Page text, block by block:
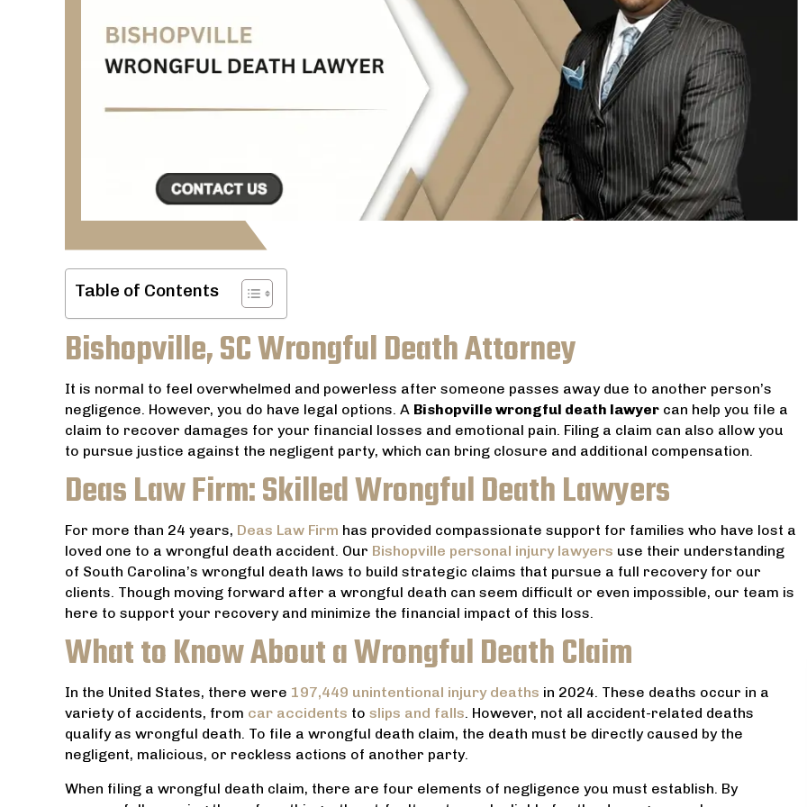
Table of Contents
Bishopville, SC Wrongful Death Attorney
It is normal to feel overwhelmed and powerless after someone passes away due to another person’s
negligence. However, you do have legal options. A Bishopville wrongful death lawyer can help you file a
claim to recover damages for your financial losses and emotional pain. Filing a claim can also allow you
to pursue justice against the negligent party, which can bring closure and additional compensation.
Deas Law Firm: Skilled Wrongful Death Lawyers
For more than 24 years, Deas Law Firm has provided compassionate support for families who have lost a
loved one to a wrongful death accident. Our Bishopville personal injury lawyers use their understanding
of South Carolina’s wrongful death laws to build strategic claims that pursue a full recovery for our
clients. Though moving forward after a wrongful death can seem difficult or even impossible, our team is
here to support your recovery and minimize the financial impact of this loss.
What to Know About a Wrongful Death Claim
In the United States, there were 197,449 unintentional injury deaths in 2024. These deaths occur in a
variety of accidents, from car accidents to slips and falls. However, not all accident-related deaths
qualify as wrongful death. To file a wrongful death claim, the death must be directly caused by the
negligent, malicious, or reckless actions of another party.
When filing a wrongful death claim, there are four elements of negligence you must establish. By
Everyone at Dea’s Law Firm is very
friendly and they do everything they
JACOB TUCCI
Amazing lawyer! He helped my
husband at the worst point in our lives
not so as intimidating and worrisome.
Very professional and
was the best prices for